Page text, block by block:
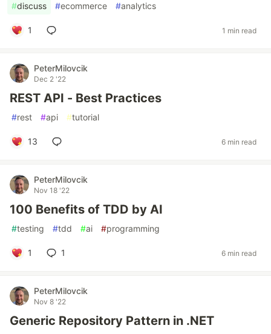
#discuss #ecommerce #analytics
1 1 min read
PeterMilovcik
Dec 2 '22
REST API - Best Practices
#rest #api #tutorial
13 6 min read
PeterMilovcik
Nov 18 '22
100 Benefits of TDD by AI
#testing #tdd #ai #programming
1 1 6 min read
PeterMilovcik
Nov 8 '22
Generic Repository Pattern in .NET